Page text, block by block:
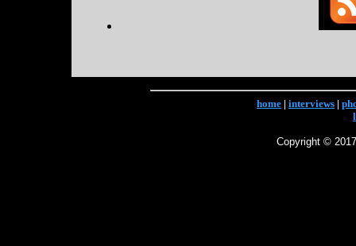
home | interviews |
Copyright ©